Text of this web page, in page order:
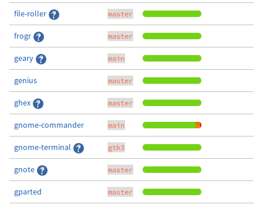
file-roller master
frogr master
geary main
genius master
ghex master
gnome-commander main
gnome-terminal gtk3
gnote master
gparted master